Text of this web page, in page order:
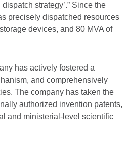
strategy’.” Since the
precisely dispatched resources
devices, and 80 MVA of
has actively fostered a
and comprehensively
The company has taken the
authorized invention patents,
and ministerial-level scientific